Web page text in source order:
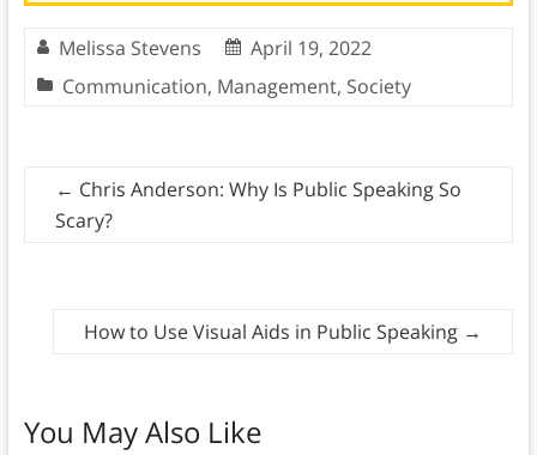
Melissa Stevens
April 19, 2022
Communication, Management, Society
← Chris Anderson: Why Is Public Speaking So
Scary?
How to Use Visual Aids in Public Speaking →
You May Also Like